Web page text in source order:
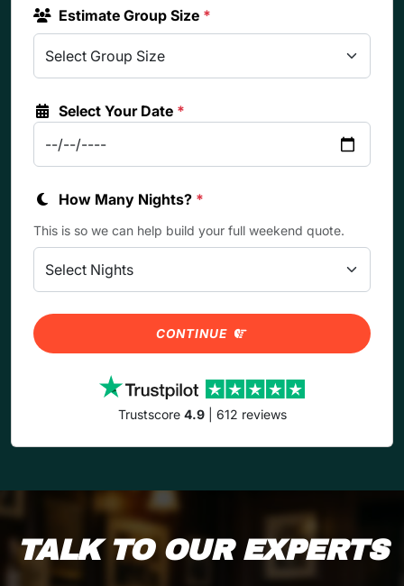
Estimate Group Size *
Select Your Date *
How Many Nights? *
This is so we can help build your full weekend quote.
CONTINUE
Trustscore 4.9| 612 reviews
TALK TO OUR EXPERTS